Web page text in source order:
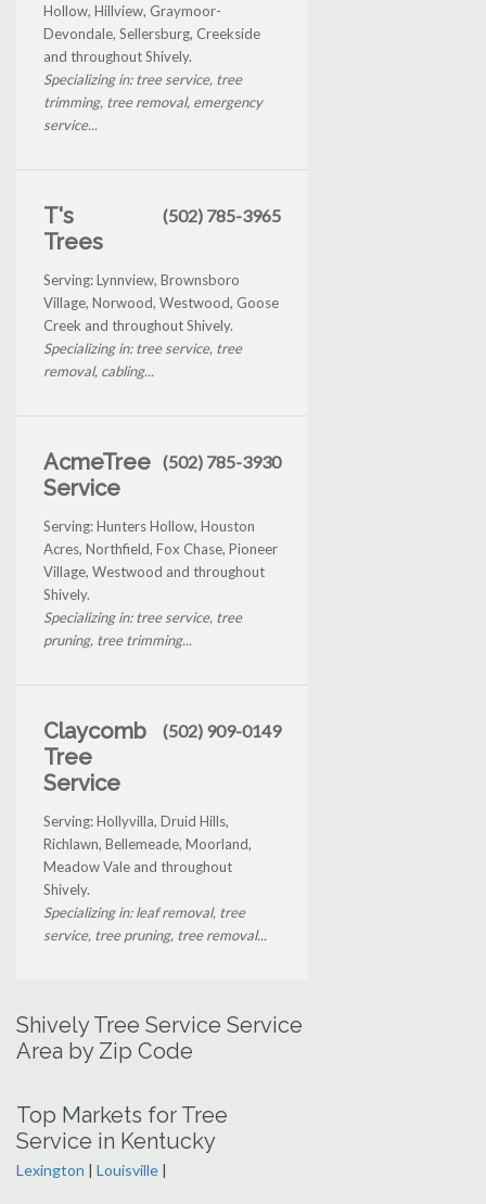
Hollow, Hillview, Graymoor-
Devondale, Sellersburg, Creekside
and throughout Shively.
Specializing in: tree service, tree
trimming, tree removal, emergency
service...
T's
Trees
(502) 785-3965
Serving: Lynnview, Brownsboro
Village, Norwood, Westwood, Goose
Creek and throughout Shively.
Specializing in: tree service, tree
removal, cabling...
AcmeTree
Service
(502) 785-3930
Serving: Hunters Hollow, Houston
Acres, Northfield, Fox Chase, Pioneer
Village, Westwood and throughout
Shively.
Specializing in: tree service, tree
pruning, tree trimming...
Claycomb
Tree
Service
(502) 909-0149
Serving: Hollyvilla, Druid Hills,
Richlawn, Bellemeade, Moorland,
Meadow Vale and throughout
Shively.
Specializing in: leaf removal, tree
service, tree pruning, tree removal...
Shively Tree Service Service
Area by Zip Code
Top Markets for Tree
Service in Kentucky
Lexington | Louisville |